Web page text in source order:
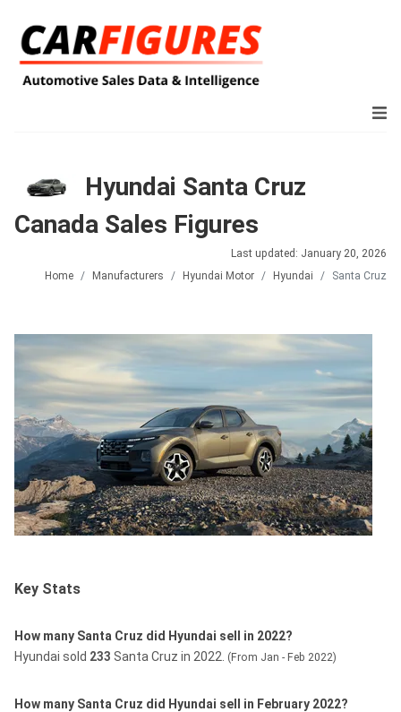
Hyundai Santa Cruz
Canada Sales Figures
Last updated: January 20, 2026
Home
Manufacturers Hyundai Motor Hyundai Santa Cruz
Key Stats
How many Santa Cruz did Hyundai sell in 2022?
Hyundai sold 233 Santa Cruz in 2022. (From Jan - Feb 2022)
How many Santa Cruz did Hyundai sell in February 2022?